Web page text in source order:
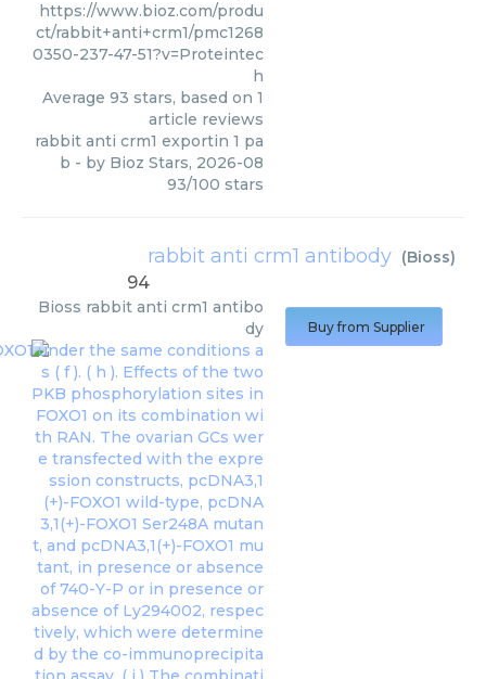
https://www.bioz.com/produ
ct/rabbit+anti+crm1/pmc1268
0350-237-47-51?v=Proteintec
h
Average 93 stars, based on 1
article reviews
rabbit anti crm1 exportin 1 pa
b - by Bioz Stars, 2026-08
93/100 stars
rabbit anti crm1 antibody (Bioss)
94
Bioss rabbit anti crm1 antibo
dy
Buy from Supplier